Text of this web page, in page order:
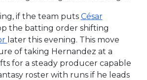
if the team puts César
the batting order shifting
later this evening. This move
of taking Hernandez at a
for a steady producer capable
roster with runs if he leads